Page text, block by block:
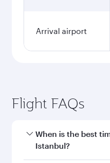
Arrival airport
Flight FAQs
When is the best
Istanbul?